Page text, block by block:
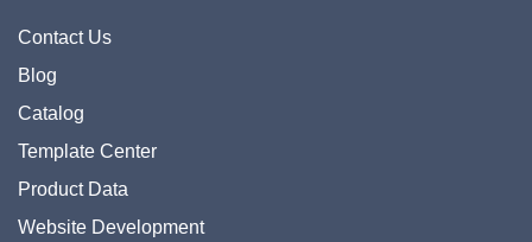
Contact Us
Blog
Catalog
Template Center
Product Data
Website Development